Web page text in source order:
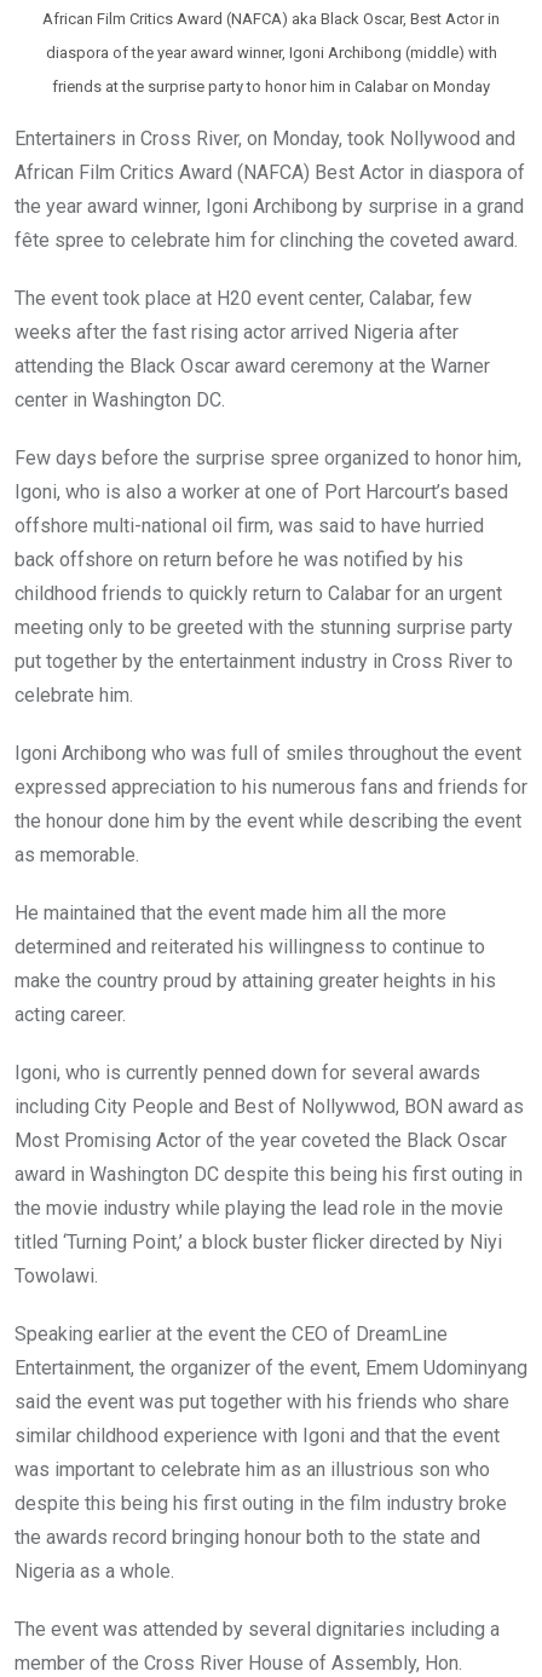
African Film Critics Award (NAFCA) aka Black Oscar, Best Actor in
diaspora of the year award winner, Igoni Archibong (middle) with
friends at the surprise party to honor him in Calabar on Monday
Entertainers in Cross River, on Monday, took Nollywood and
African Film Critics Award (NAFCA) Best Actor in diaspora of
the year award winner, Igoni Archibong by surprise in a grand
fête spree to celebrate him for clinching the coveted award.
The event took place at H20 event center, Calabar, few
weeks after the fast rising actor arrived Nigeria after
attending the Black Oscar award ceremony at the Warner
center in Washington DC.
Few days before the surprise spree organized to honor him,
Igoni, who is also a worker at one of Port Harcourt’s based
offshore multi-national oil firm, was said to have hurried
back offshore on return before he was notified by his
childhood friends to quickly return to Calabar for an urgent
meeting only to be greeted with the stunning surprise party
put together by the entertainment industry in Cross River to
celebrate him.
Igoni Archibong who was full of smiles throughout the event
expressed appreciation to his numerous fans and friends for
the honour done him by the event while describing the event
as memorable.
He maintained that the event made him all the more
determined and reiterated his willingness to continue to
make the country proud by attaining greater heights in his
acting career.
Igoni, who is currently penned down for several awards
including City People and Best of Nollywwod, BON award as
Most Promising Actor of the year coveted the Black Oscar
award in Washington DC despite this being his first outing in
the movie industry while playing the lead role in the movie
titled ‘Turning Point,’ a block buster flicker directed by Niyi
Towolawi.
Speaking earlier at the event the CEO of DreamLine
Entertainment, the organizer of the event, Emem Udominyang
said the event was put together with his friends who share
similar childhood experience with Igoni and that the event
was important to celebrate him as an illustrious son who
despite this being his first outing in the film industry broke
the awards record bringing honour both to the state and
Nigeria as a whole.
The event was attended by several dignitaries including a
member of the Cross River House of Assembly, Hon.